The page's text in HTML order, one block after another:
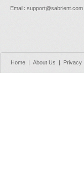
Email: support@sabrient.com
Home | About Us | Privacy